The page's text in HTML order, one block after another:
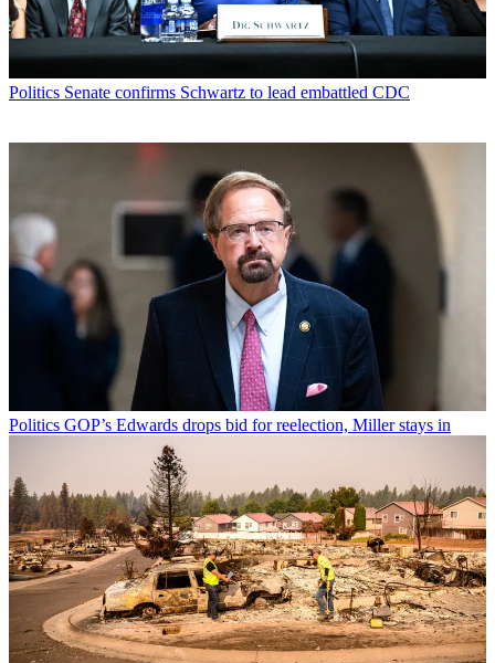
Politics Senate confirms Schwartz to lead embattled CDC
Politics GOP’s Edwards drops bid for reelection, Miller stays in